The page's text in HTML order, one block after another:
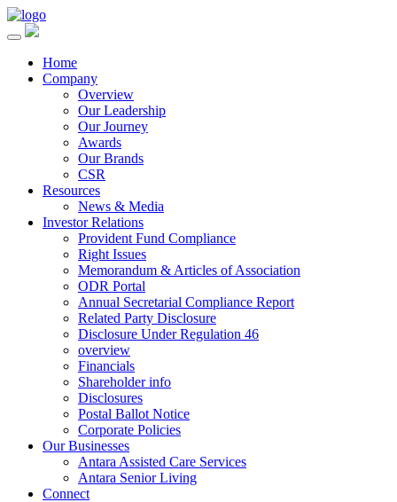
Home
Company
Overview
Our Leadership
Our Journey
Awards
Our Brands
CSR
Resources
News & Media
Investor Relations
Provident Fund Compliance
Right Issues
Memorandum & Articles of Association
ODR Portal
Annual Secretarial Compliance Report
Related Party Disclosure
Disclosure Under Regulation 46
overview
Financials
Shareholder info
Disclosures
Postal Ballot Notice
Corporate Policies
Our Businesses
Antara Assisted Care Services
Antara Senior Living
Connect